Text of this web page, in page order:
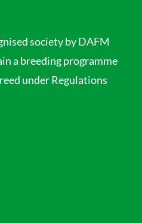
society by DAFM
a breeding programme
under Regulations